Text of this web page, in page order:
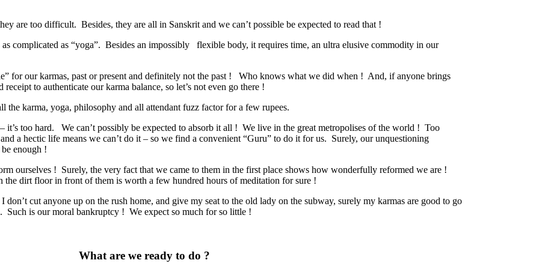
are too difficult. Besides, they are all in Sanskrit and we can’t possible be expected to read that !
complicated as “yoga”. Besides an impossibly flexible body, it requires time, an ultra elusive commodity in our
for our karmas, past or present and definitely not the past ! Who knows what we did when ! And, if anyone brings
to authenticate our karma balance, so let’s not even go there !
the karma, yoga, philosophy and all attendant fuzz factor for a few rupees.
it’s too hard.
We can’t possibly be expected to absorb it all ! We live in the great metropolises of the world ! Too
a hectic life means we can’t do it – so we find a convenient “Guru” to do it for us. Surely, our unquestioning
enough !
ourselves ! Surely, the very fact that we came to them in the first place shows how wonderfully reformed we are !
dirt floor in front of them is worth a few hundred hours of meditation for sure !
don’t cut anyone up on the rush home, and give my seat to the old lady on the subway, surely my karmas are good to go
Such is our moral bankruptcy ! We expect so much for so little !
What are we ready to do ?